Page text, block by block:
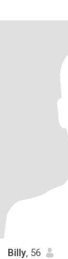
Billy, 56